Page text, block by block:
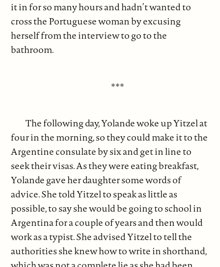
it in for so many hours and hadn’t wanted to
cross the Portuguese woman by excusing
herself from the interview to go to the
bathroom.
***
The following day, Yolande woke up Yitzel at
four in the morning, so they could make it to the
Argentine consulate by six and get in line to
seek their visas. As they were eating breakfast,
Yolande gave her daughter some words of
advice. She told Yitzel to speak as little as
possible, to say she would be going to school in
Argentina for a couple of years and then would
work as a typist. She advised Yitzel to tell the
authorities she knew how to write in shorthand,